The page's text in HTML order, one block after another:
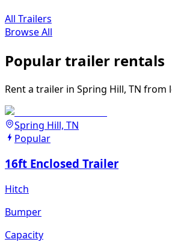
All Trailers
Browse All
Popular trailer rentals
Rent a trailer in Spring Hill, TN
Spring Hill, TN
Popular
16ft Enclosed Trailer
Hitch
Bumper
Capacity